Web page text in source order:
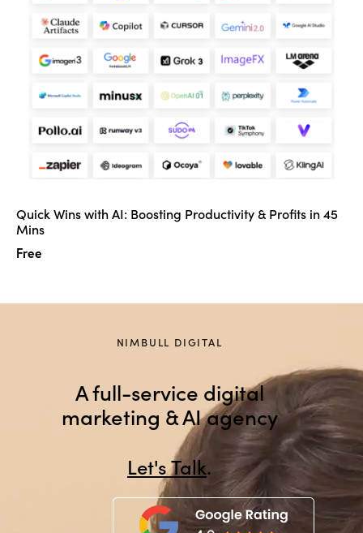
Quick Wins with AI: Boosting Productivity & Profits in 45
Mins
Free
NIMBULL DIGITAL
A full-service digital
marketing & AI agency
Let's T.